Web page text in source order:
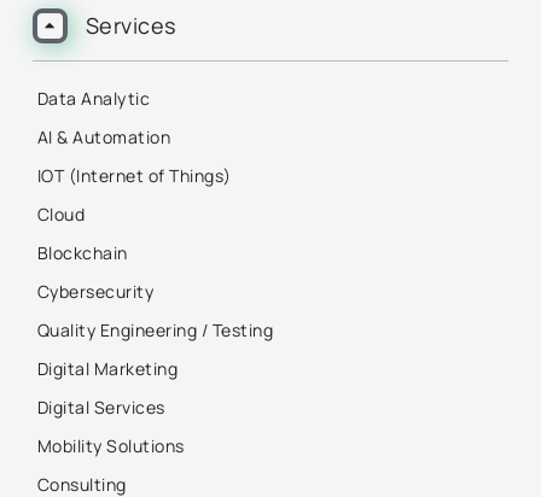
Services
Data Analytic
AI & Automation
IOT (Internet of Things)
Cloud
Blockchain
Cybersecurity
Quality Engineering / Testing
Digital Marketing
Digital Services
Mobility Solutions
Consulting